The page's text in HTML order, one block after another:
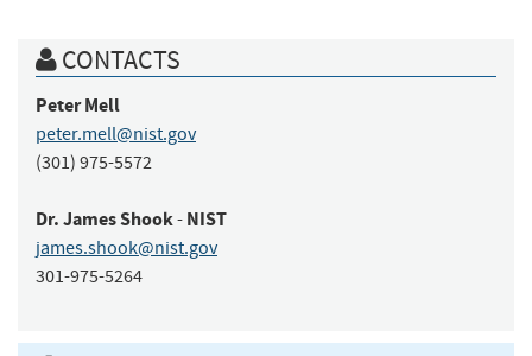
CONTACTS
PeterMell
peter.mell@nist.gov
(301) 975-5572
Dr.JamesShook- NIST
james.shook@nist.gov
301-975-5264